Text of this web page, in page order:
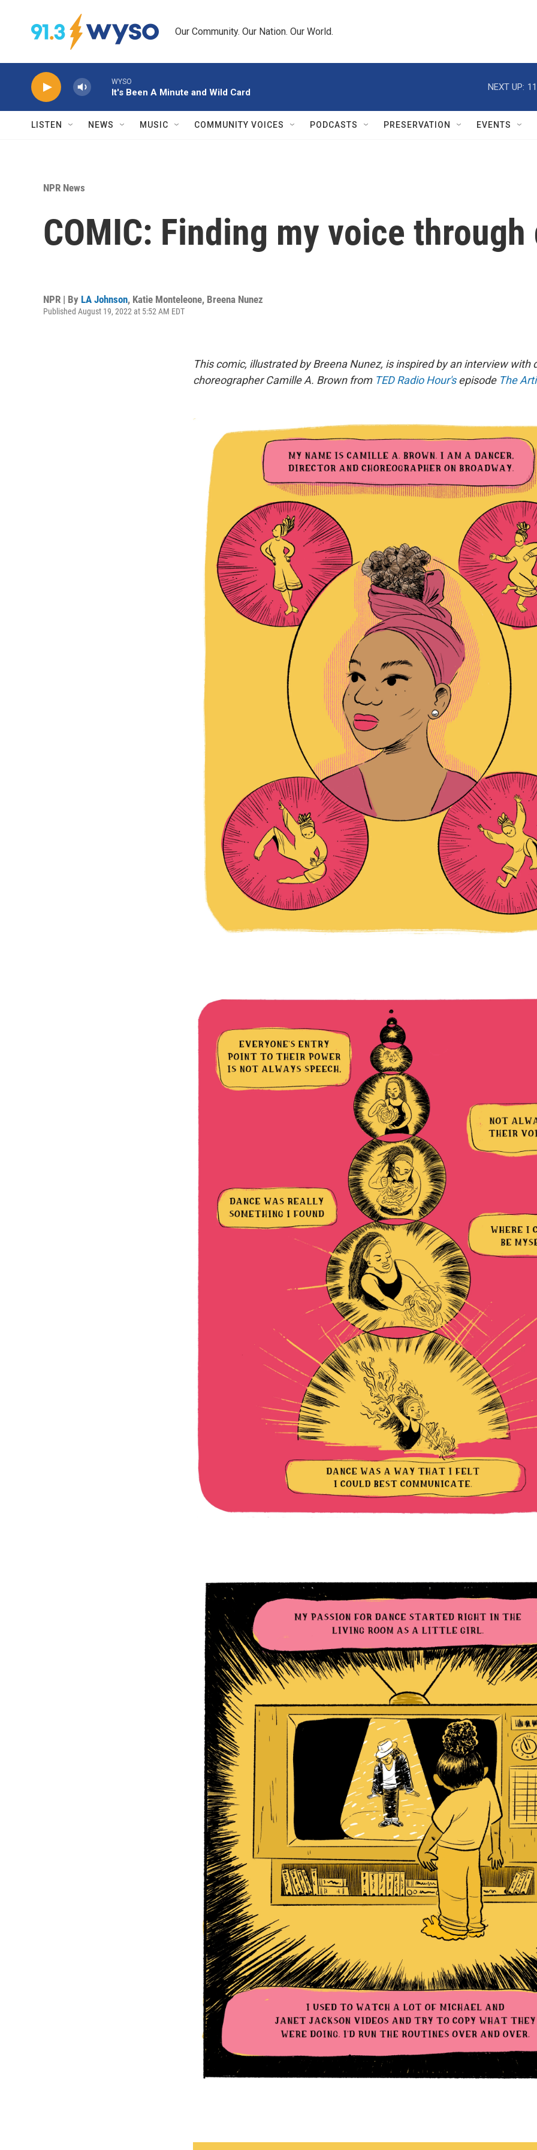
Our Community. Our Nation. Our World.
WYSO
It's Been A Minute and Wild Card
NEXT UP:
LISTEN NEWS MUSIC COMMUNITY VOICES PODCASTS PRESERVATION EVENTS
NPR News
COMIC: Finding my voice through
NPR | By LA Johnson, Katie Monteleone, Breena Nunez
Published August 19, 2022 at 5:52 AM EDT
This comic, illustrated by Breena Nunez, is inspired by an interview with
choreographer Camille A. Brown from TED Radio Hour'sepisode The